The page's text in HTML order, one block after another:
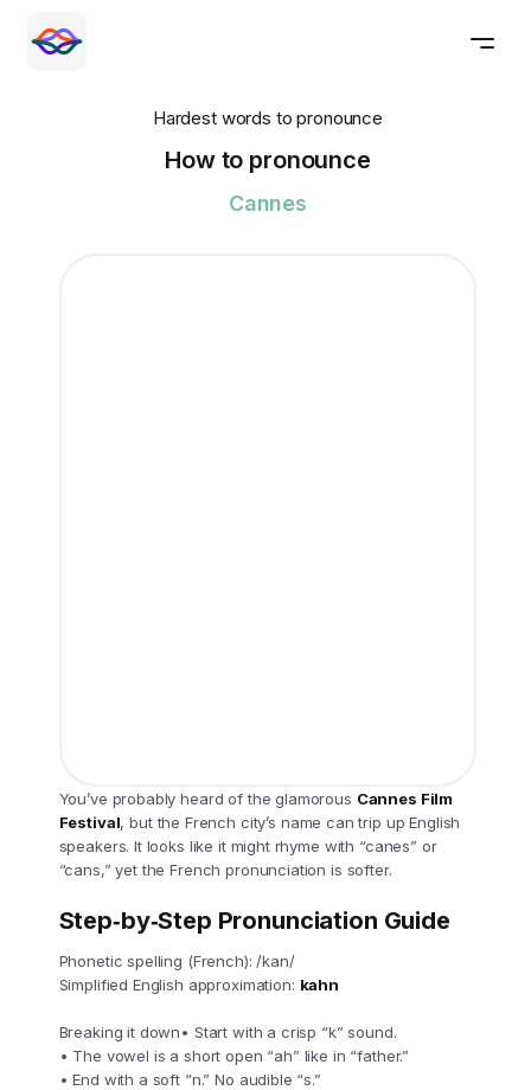
Hardest words to pronounce
How to pronounce
Cannes
You’ve probably heard of the glamorous Cannes Film
Festival, but the French city’s name can trip up English
speakers. It looks like it might rhyme with “canes” or
“cans,” yet the French pronunciation is softer.
Step‑by‑Step Pronunciation Guide
Phonetic spelling (French): /kan/
Simplified English approximation: kahn
Breaking it down• Start with a crisp “k” sound.
• The vowel is a short open “ah” like in “father.”
• End with a soft “n.” No audible “s.”